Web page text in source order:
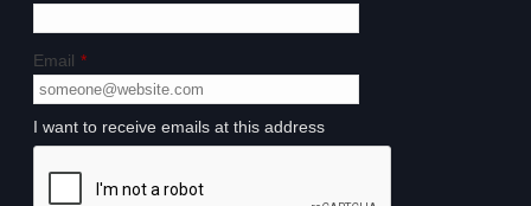
Email *
I want to receive emails at this address